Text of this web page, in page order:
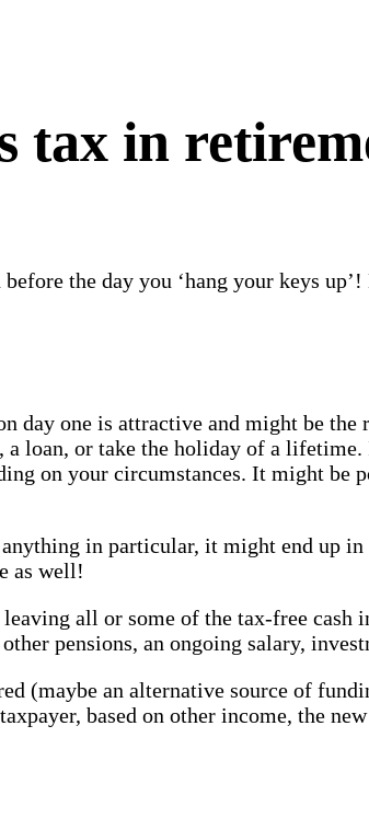
tax in
the day you ‘hang your keys
day one is attractive and might be
loan, or take the holiday of a
on your circumstances. It might
in particular, it might end up
as well!
all or some of the tax-free
pensions, an ongoing salary,
(maybe an alternative source of
based on other income, the